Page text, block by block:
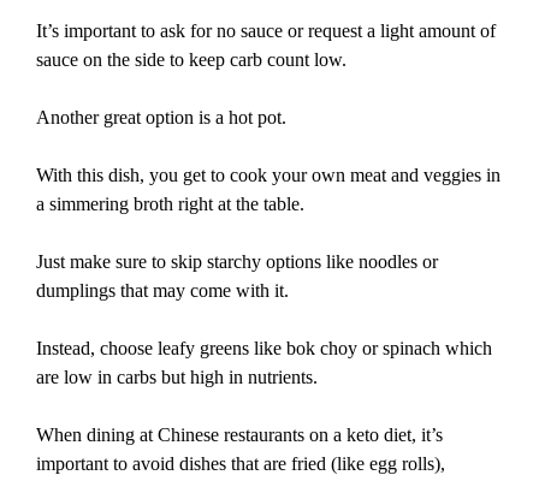
It’s important to ask for no sauce or request a light amount of
sauce on the side to keep carb count low.
Another great option is a hot pot.
With this dish, you get to cook your own meat and veggies in
a simmering broth right at the table.
Just make sure to skip starchy options like noodles or
dumplings that may come with it.
Instead, choose leafy greens like bok choy or spinach which
are low in carbs but high in nutrients.
When dining at Chinese restaurants on a keto diet, it’s
important to avoid dishes that are fried (like egg rolls),